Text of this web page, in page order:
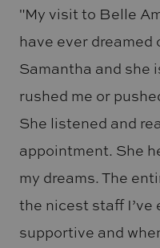
"My visit to Belle
have ever dreamed
Samantha and she
rushed me or
She listened and
appointment. She
my dreams. The
the nicest staff I’ve
supportive and